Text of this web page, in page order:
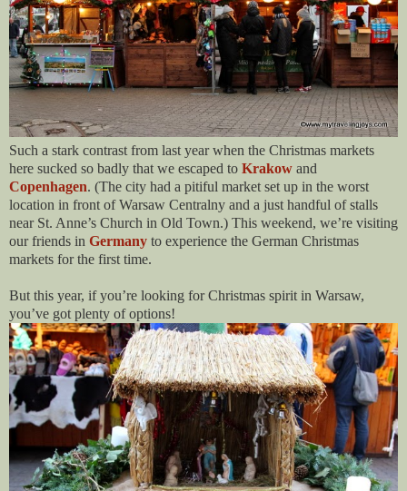
Such a stark contrast from last year when the Christmas markets
here sucked so badly that we escaped to Krakow and
Copenhagen. (The city had a pitiful market set up in the worst
location in front of Warsaw Centralny and a just handful of stalls
near St. Anne’s Church in Old Town.) This weekend, we’re visiting
our friends in Germany to experience the German Christmas
markets for the first time.
But this year, if you’re looking for Christmas spirit in Warsaw,
you’ve got plenty of options!